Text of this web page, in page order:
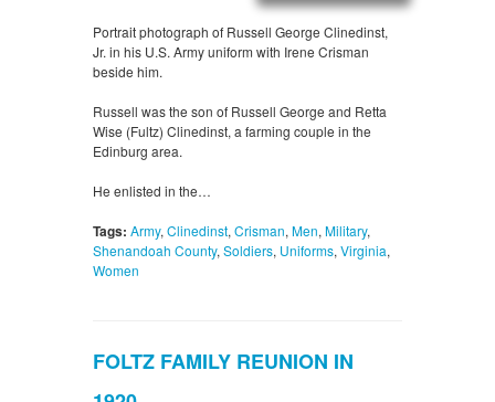
Portrait photograph of Russell George Clinedinst,
Jr. in his U.S. Army uniform with Irene Crisman
beside him.
Russell was the son of Russell George and Retta
Wise (Fultz) Clinedinst, a farming couple in the
Edinburg area.
He enlisted in the…
Tags: Army, Clinedinst, Crisman, Men, Military,
Shenandoah County, Soldiers, Uniforms, Virginia,
Women
FOLTZ FAMILY REUNION IN